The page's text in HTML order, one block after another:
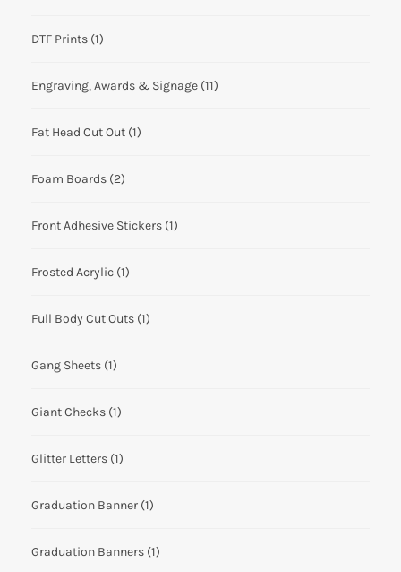
DTF Prints (1)
Engraving, Awards & Signage (11)
Fat Head Cut Out (1)
Foam Boards (2)
Front Adhesive Stickers (1)
Frosted Acrylic (1)
Full Body Cut Outs (1)
Gang Sheets (1)
Giant Checks (1)
Glitter Letters (1)
Graduation Banner (1)
Graduation Banners (1)